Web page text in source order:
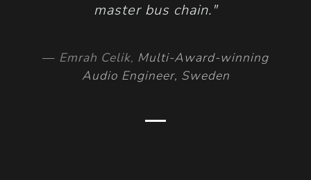
master bus chain."
Emrah Celik, Multi-Award-winning
Audio Engineer, Sweden